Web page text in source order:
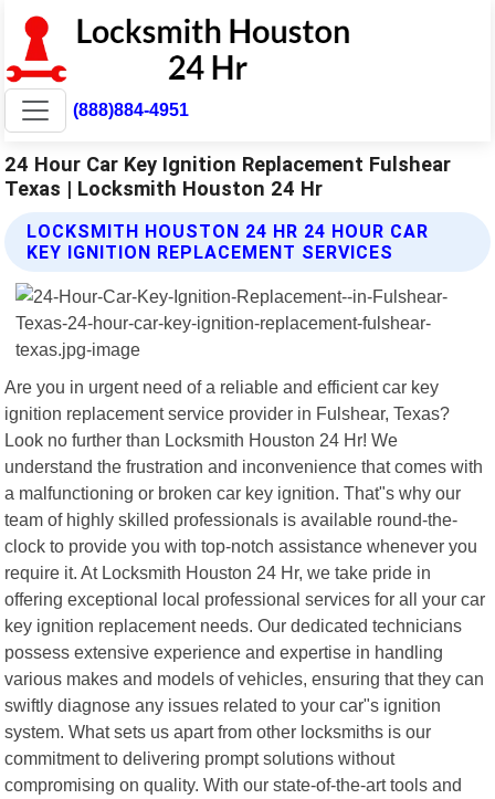
(888)884-4951
24 Hour Car Key Ignition Replacement Fulshear
Texas | Locksmith Houston 24 Hr
LOCKSMITH HOUSTON 24 HR 24 HOUR CAR
KEY IGNITION REPLACEMENT SERVICES
Are you in urgent need of a reliable and efficient car key
ignition replacement service provider in Fulshear, Texas?
Look no further than Locksmith Houston 24 Hr! We
understand the frustration and inconvenience that comes with
a malfunctioning or broken car key ignition. That"s why our
team of highly skilled professionals is available round-the-
clock to provide you with top-notch assistance whenever you
require it. At Locksmith Houston 24 Hr, we take pride in
offering exceptional local professional services for all your car
key ignition replacement needs. Our dedicated technicians
possess extensive experience and expertise in handling
various makes and models of vehicles, ensuring that they can
swiftly diagnose any issues related to your car"s ignition
system. What sets us apart from other locksmiths is our
commitment to delivering prompt solutions without
compromising on quality. With our state-of-the-art tools and